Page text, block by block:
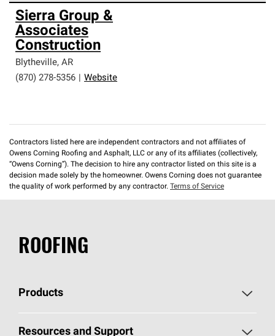
Owens Corning Roofing Preferred Contractors are part of
an exclusive network of roofing professionals who meet
high standards and strict requirements for
professionalism and reliability.
Sierra Group &
Associates
Construction
Blytheville, AR
(870) 278-5356
Website
Contractors listed here are independent contractors and not affiliates of
Owens Corning Roofing and Asphalt, LLC or any of its affiliates (collectively,
“Owens Corning”). The decision to hire any contractor listed on this site is a
decision made solely by the homeowner. Owens Corning does not guarantee
the quality of work performed by any contractor. Terms of Service
ROOFING
Products
Pick Your Shingles
Resources and Support